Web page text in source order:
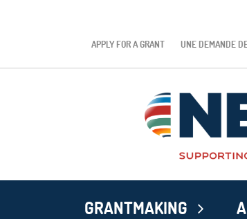
APPLY FOR A GRANT
UNE DEMANDE
GRANTMAKING